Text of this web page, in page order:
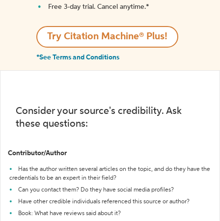
Free 3-day trial. Cancel anytime.*️
Try Citation Machine® Plus!
*See Terms and Conditions
Consider your source's credibility. Ask
these questions:
Contributor/Author
Has the author written several articles on the topic, and do they have the
credentials to be an expert in their field?
Can you contact them? Do they have social media profiles?
Have other credible individuals referenced this source or author?
Book: What have reviews said about it?